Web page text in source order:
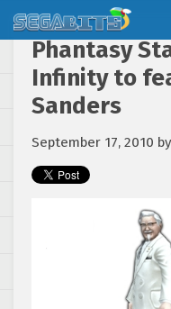
Phantasy
Infinity to
Sanders
September 17, 2010 by